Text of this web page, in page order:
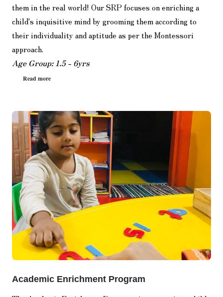
them in the real world! Our SRP focuses on enriching a
child's inquisitive mind by grooming them according to
their individuality and aptitude as per the Montessori
approach.
Age Group: 1.5 - 6yrs
Read more
Academic Enrichment Program